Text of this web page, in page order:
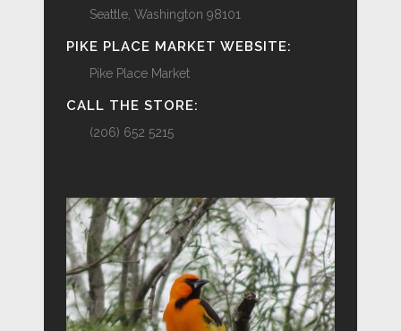
Seattle, Washington 98101
PIKE PLACE MARKET WEBSITE:
Pike Place Market
CALL THE STORE:
(206) 652 5215